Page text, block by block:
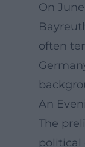
On
often
An
The
political